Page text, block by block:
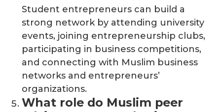
Student entrepreneurs can build a
strong network by attending university
events, joining entrepreneurship clubs,
participating in business competitions,
and connecting with Muslim business
networks and entrepreneurs’
organizations.
What role do Muslim peer